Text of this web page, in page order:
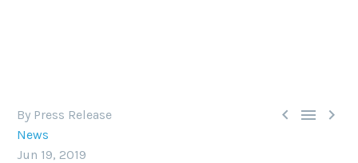
  
By Press Release
News
Jun 19, 2019